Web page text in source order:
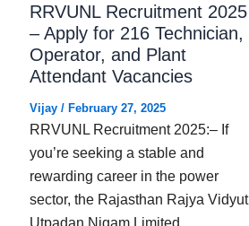
RRVUNL Recruitment 2025
– Apply for 216 Technician,
Operator, and Plant
Attendant Vacancies
Vijay/ February 27, 2025
RRVUNL Recruitment 2025:– If
you’re seeking a stable and
rewarding career in the power
sector, the Rajasthan Rajya Vidyut
Utpadan Nigam Limited